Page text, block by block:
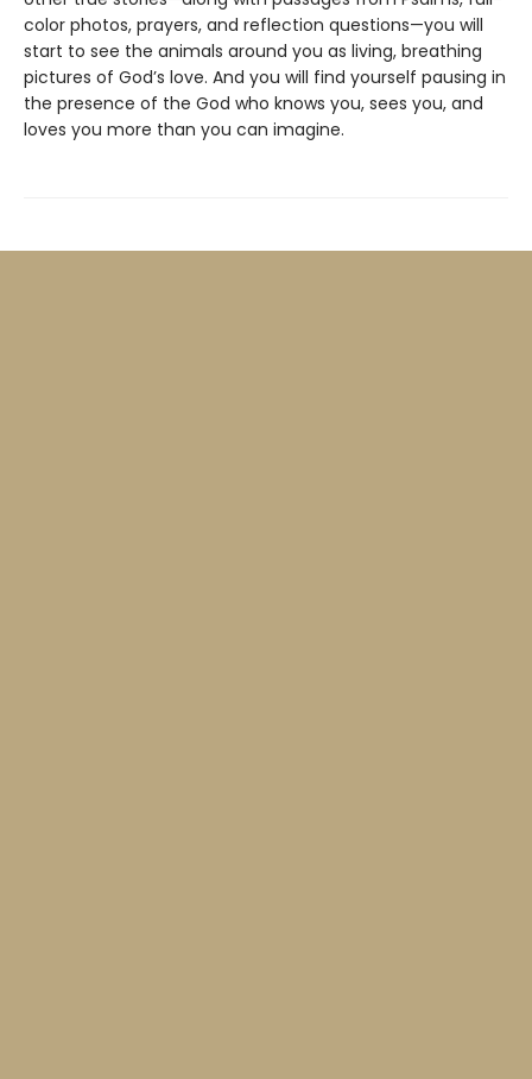
color photos, prayers, and reflection questions—you will
start to see the animals around you as living, breathing
pictures of God’s love. And you will find yourself pausing in
the presence of the God who knows you, sees you, and
loves you more than you can imagine.